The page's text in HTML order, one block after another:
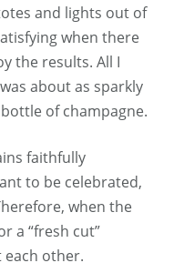
and lights out of
when there
the results. All I
about as sparkly
of champagne.
faithfully
to be celebrated,
when the
a “fresh cut”
each other.